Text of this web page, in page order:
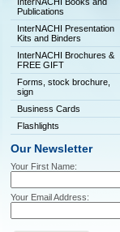
Publications
InterNACHI Presentation
Kits and Binders
InterNACHI Brochures &
FREE GIFT
Forms, stock brochure,
sign
Business Cards
Flashlights
Our Newsletter
Your First Name:
Your Email Address: